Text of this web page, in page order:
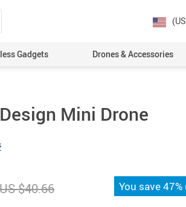
Gadgets Drones & Accessories
Car Accessories
Mini Drone
US $40.66 You save47%